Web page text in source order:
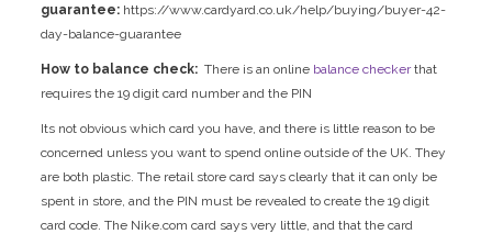
guarantee: https://www.cardyard.co.uk/help/buying/buyer-42-
day-balance-guarantee
How to balance check: There is an online balance checkerthat
requires the 19 digit card number and the PIN
Its not obvious which card you have, and there is little reason to be
concerned unless you want to spend online outside of the UK. They
are both plastic. The retail store card says clearly that it can only be
spent in store, and the PIN must be revealed to create the 19 digit
card code. The Nike.com card says very little, and that the card